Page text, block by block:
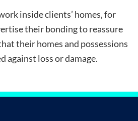
inside clients’ homes, for
their bonding to reassure
their homes and possessions
against loss or damage.